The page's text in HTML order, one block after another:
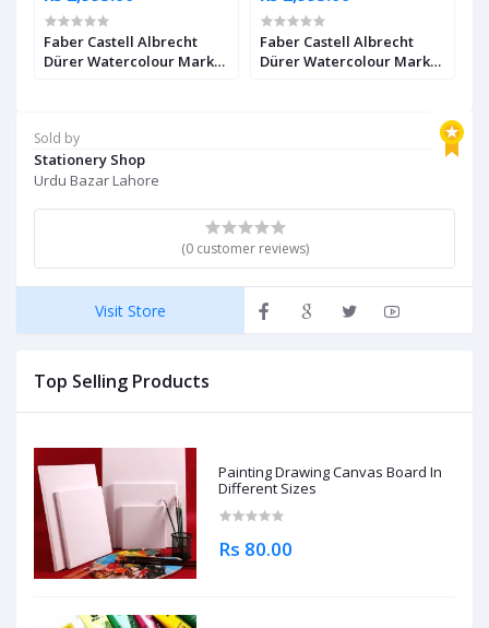
Sold by
Stationery Shop
Urdu Bazar Lahore
(0 customer reviews)
Visit Store
Top Selling Products
Painting Drawing Canvas Board In
Different Sizes
Rs 80.00
Faber Castell Albrecht
Dürer Watercolour Marker
Faber Castell Albrecht
Dürer Watercolour Marker